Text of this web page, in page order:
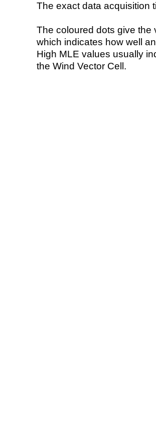
The exact data acquisition
The coloured dots give the
which indicates how well
High MLE values usually
the Wind Vector Cell.